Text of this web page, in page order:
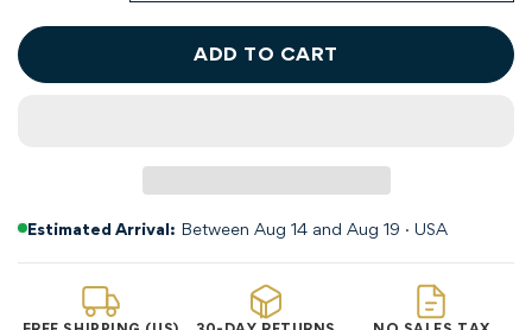
ADD TO CART
Estimated Arrival: Between Aug 14 and Aug 19 · USA